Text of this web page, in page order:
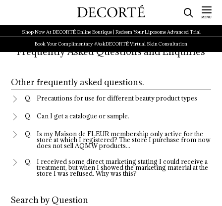
Shop Now At DECORTÉ Online Boutique | Redeem Your Liposome Advanced Trial
Book Your Complimentary #AskDECORTÉ Virtual Skin Consultation
Frequently Asked Questions and Enquiries
Other frequently asked questions.
Precautions for use for different beauty product types
Can I get a catalogue or sample.
Is my Maison de FLEUR membership only active for the
store at which I registered? The store I purchase from now
does not sell AQMW products...
I received some direct marketing stating I could receive a
treatment, but when I showed the marketing material at the
store I was refused. Why was this?
Search by Question